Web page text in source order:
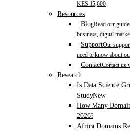
KES 15,600
Resources
BlogRead our
business, digital
SupportOur
need to know about
ContactContact us
Research
Is Data Science
StudyNew
How Many
2026?
Africa Domains